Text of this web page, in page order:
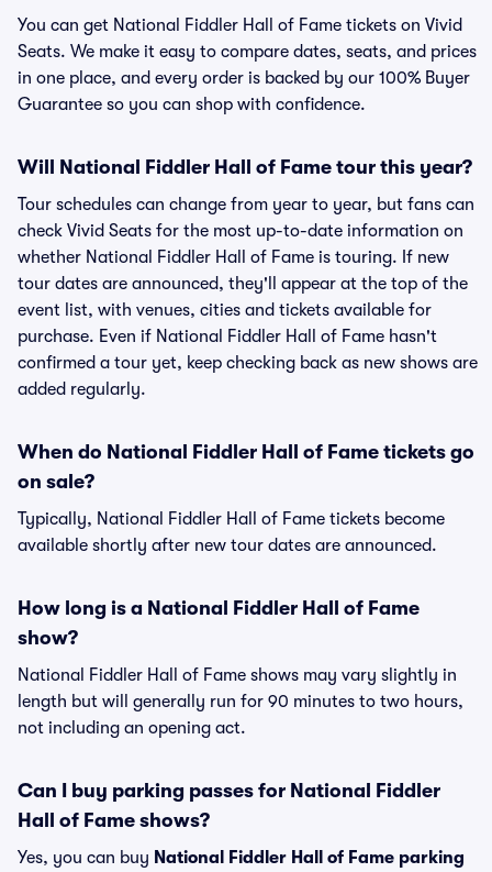
You can get National Fiddler Hall of Fame tickets on Vivid
Seats. We make it easy to compare dates, seats, and prices
in one place, and every order is backed by our 100% Buyer
Guarantee so you can shop with confidence.
Will National Fiddler Hall of Fame tour this year?
Tour schedules can change from year to year, but fans can
check Vivid Seats for the most up-to-date information on
whether National Fiddler Hall of Fame is touring. If new
tour dates are announced, they'll appear at the top of the
event list, with venues, cities and tickets available for
purchase. Even if National Fiddler Hall of Fame hasn't
confirmed a tour yet, keep checking back as new shows are
added regularly.
When do National Fiddler Hall of Fame tickets go
on sale?
Typically, National Fiddler Hall of Fame tickets become
available shortly after new tour dates are announced.
How long is a National Fiddler Hall of Fame
show?
National Fiddler Hall of Fame shows may vary slightly in
length but will generally run for 90 minutes to two hours,
not including an opening act.
Can I buy parking passes for National Fiddler
Hall of Fame shows?
Yes, you can buy National Fiddler Hall of Fame parking